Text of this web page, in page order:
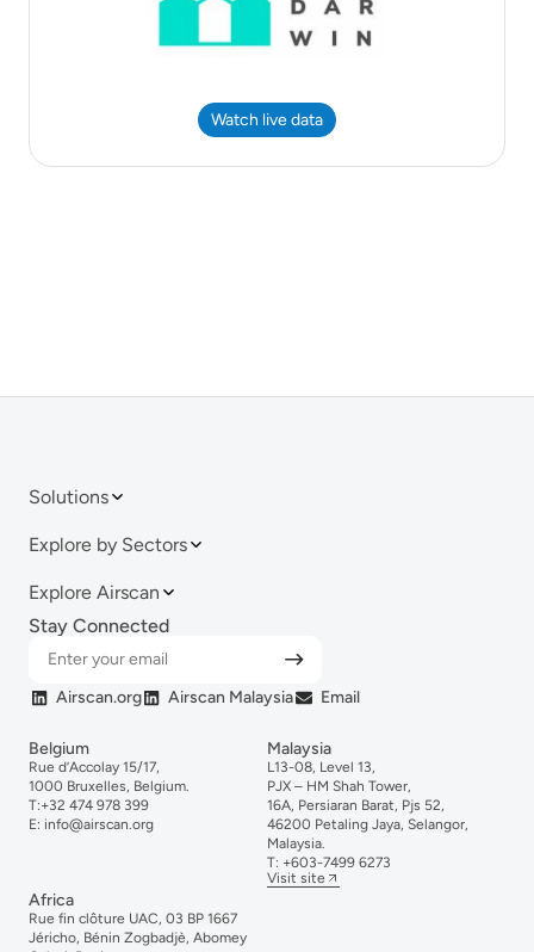
Watch live data
Solutions
Explore by Sectors
Explore Airscan
Stay Connected
Airscan.org Airscan Malaysia Email
Belgium
Rue d’Accolay 15/17,
1000 Bruxelles, Belgium.
T:+32 474 978 399
E: info@airscan.org
Malaysia
L13-08, Level 13,
PJX – HM Shah Tower,
16A, Persiaran Barat, Pjs 52,
46200 Petaling Jaya, Selangor,
Malaysia.
T: +603-7499 6273
Visit site
Africa
Rue fin clôture UAC, 03 BP 1667
Jéricho, Bénin Zogbadjè, Abomey